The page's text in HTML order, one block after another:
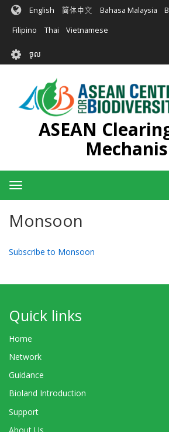
រំលង​​
មាតិកា​
English 简体中文 Bahasa Malaysia
Filipino Thai Vietnamese
User
account
menu
ចូល
ASEAN
Toggle
navigation
Monsoon
Subscribe to Monsoon
Quick links
Home
Network
Guidance
Bioland Introduction
Support